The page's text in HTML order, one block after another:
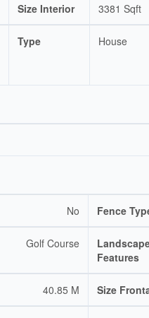
Size Interior 3381 Sqft
Type House
No Fence
Golf Course
Features
40.85 M Size